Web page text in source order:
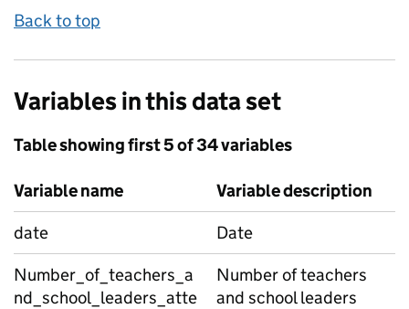
Back to top
Variables in this data set
Table showing first 5 of 34 variables
Variable name
Variable description
date
Date
Number_of_teachers_a
nd_school_leaders_atte
Number of teachers
and school leaders